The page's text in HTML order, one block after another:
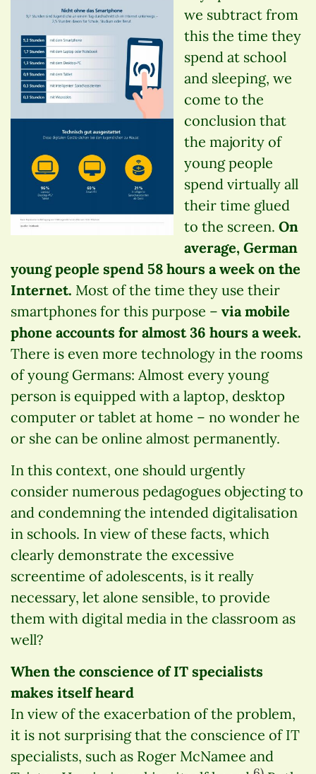
we subtract from
this the time they
spend at school
and sleeping, we
come to the
conclusion that
the majority of
young people
spend virtually all
their time glued
to the screen. On
average, German
young people spend 58 hours a week on the
Internet. Most of the time they use their
smartphones for this purpose – via mobile
phone accounts for almost 36 hours a week.
There is even more technology in the rooms
of young Germans: Almost every young
person is equipped with a laptop, desktop
computer or tablet at home – no wonder he
or she can be online almost permanently.
In this context, one should urgently
consider numerous pedagogues objecting to
and condemning the intended digitalisation
in schools. In view of these facts, which
clearly demonstrate the excessive
screentime of adolescents, is it really
necessary, let alone sensible, to provide
them with digital media in the classroom as
well?
When the conscience of IT specialists
makes itself heard
In view of the exacerbation of the problem,
it is not surprising that the conscience of IT
specialists, such as Roger McNamee and